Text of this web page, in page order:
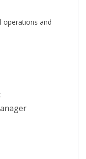
operations and